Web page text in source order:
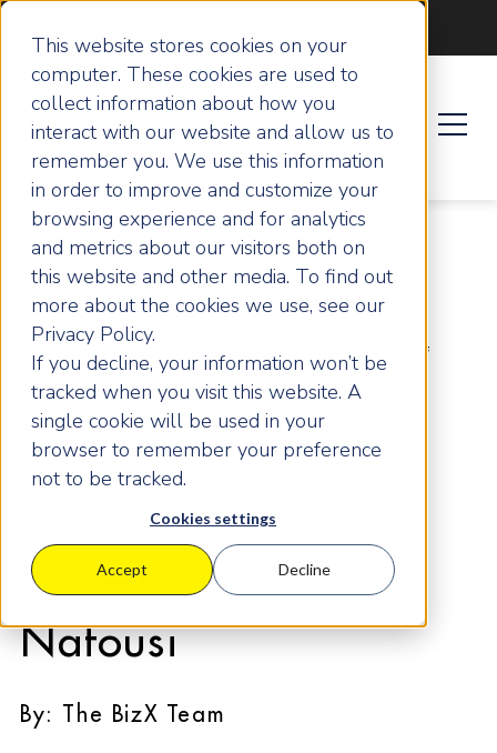
This website stores cookies on your
computer. These cookies are used to
collect information about how you
interact with our website and allow us to
remember you. We use this information
in order to improve and customize your
browsing experience and for analytics
and metrics about our visitors both on
this website and other media. To find out
more about the cookies we use, see our
Privacy Policy.
If you decline, your information won’t be
tracked when you visit this website. A
single cookie will be used in your
browser to remember your preference
not to be tracked.
Cookies settings
Accept Decline
Home Articles
Resilience, Mindset, and Self
Worth Lessons from Roxie Nafousi
Resilience, Mindset,
and Self Worth
Lessons from Roxie
Nafousi
By: The BizX Team